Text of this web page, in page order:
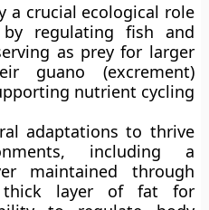
a crucial ecological role
regulating fish and
as prey for larger
guano (excrement)
nutrient cycling
adaptations to thrive
including a
maintained through
thick layer of fat for